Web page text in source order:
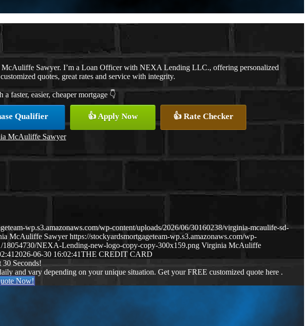
Sawyer. I’m a Loan Officer with NEXA Lending LLC., offering personalized
quotes, great rates and service with integrity.
a faster, easier, cheaper mortgage 👇
Qualifier 👍 Apply Now 👍 Rate Checker
McAuliffe Sawyer
wp.s3.amazonaws.com/wp-content/uploads/2026/06/30160238/virginia-mcaulife-sd-
McAuliffe Sawyer https://stockyardsmortgageteam-wp.s3.amazonaws.com/wp-
18054730/NEXA-Lending-new-logo-copy-copy-300x159.png Virginia McAuliffe
2026-06-30 16:02:41THE CREDIT CARD
30 Seconds!
and vary depending on your unique situation. Get your FREE customized quote here .
Now!